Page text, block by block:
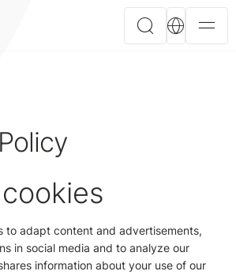
to adapt content and advertisements,
in social media and to analyze our
information about your use of our